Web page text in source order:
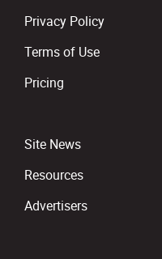
Privacy Policy
Terms of Use
Pricing
Site News
Resources
Advertisers